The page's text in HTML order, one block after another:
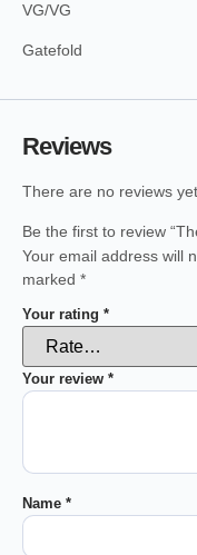
VG/VG
Gatefold
Reviews
There are no reviews yet.
Be the first to review
Your email address will
marked *
Your rating *
Your review *
Name *